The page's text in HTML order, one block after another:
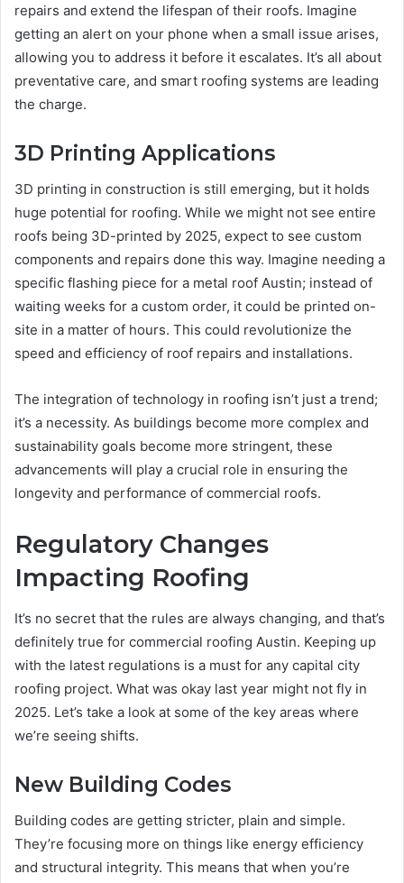
repairs and extend the lifespan of their roofs. Imagine
getting an alert on your phone when a small issue arises,
allowing you to address it before it escalates. It’s all about
preventative care, and smart roofing systems are leading
the charge.
3D Printing Applications
3D printing in construction is still emerging, but it holds
huge potential for roofing. While we might not see entire
roofs being 3D-printed by 2025, expect to see custom
components and repairs done this way. Imagine needing a
specific flashing piece for a metal roof Austin; instead of
waiting weeks for a custom order, it could be printed on-
site in a matter of hours. This could revolutionize the
speed and efficiency of roof repairs and installations.
The integration of technology in roofing isn’t just a trend;
it’s a necessity. As buildings become more complex and
sustainability goals become more stringent, these
advancements will play a crucial role in ensuring the
longevity and performance of commercial roofs.
Regulatory Changes
Impacting Roofing
It’s no secret that the rules are always changing, and that’s
definitely true for commercial roofing Austin. Keeping up
with the latest regulations is a must for any capital city
roofing project. What was okay last year might not fly in
2025. Let’s take a look at some of the key areas where
we’re seeing shifts.
New Building Codes
Building codes are getting stricter, plain and simple.
They’re focusing more on things like energy efficiency
and structural integrity. This means that when you’re